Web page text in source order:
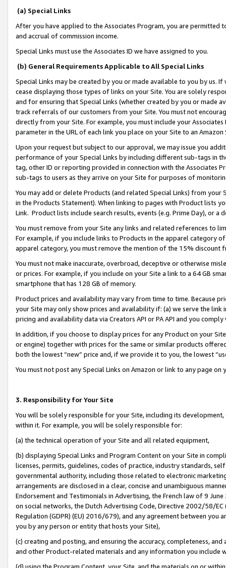
(a) Special Links
After you have applied to the Associates Program, you are permitted
and accrual of commission income.
Special Links must use the Associates ID we have assigned to you.
(b) General Requirements Applicable to All Special Links
Special Links may be created by you or made available to you by us.
cease displaying those types of links on your Site. You are solely
and for ensuring that Special Links (whether created by you or
track referrals of our customers from your Site. You must not
directly from your Site. For example, you must include your
parameter in the URL of each link you place on your Site to an
Upon your request but subject to our approval, we may issue you
performance of your Special Links by including different sub-tags in
tag, other ID or reporting provided in connection with the Associates
sub-tags to users as they arrive on your Site for purposes of
You may add or delete Products (and related Special Links) from
in the Products Statement). When linking to pages with Product lists
Link. Product lists include search results, events (e.g. Prime Day), or a
You must remove from your Site any links and related references to
For example, if you include links to Products in the apparel category
apparel category, you must remove the mention of the 15% discount
You must not make inaccurate, overbroad, deceptive or otherwise
or prices. For example, if you include on your Site a link to a 64 GB
smartphone that has 128 GB of memory.
Product prices and availability may vary from time to time. Because
your Site may only show prices and availability if: (a) we serve the
pricing and availability data via Creators API or PA API and you
In addition, if you choose to display prices for any Product on your
or engine) together with prices for the same or similar products
both the lowest “new” price and, if we provide it to you, the lowest
You must not post any Special Links on Amazon or link to any page
3. Responsibility for Your Site
You will be solely responsible for your Site, including its
within it. For example, you will be solely responsible for:
(a) the technical operation of your Site and all related equipment,
(b) displaying Special Links and Program Content on your Site in
licenses, permits, guidelines, codes of practice, industry standards,
governmental authority, including those related to electronic
arrangements are disclosed in a clear, concise and unambiguous
Endorsement and Testimonials in Advertising, the French law of 9
on social networks, the Dutch Advertising Code, Directive 2002/58/
Regulation (GDPR) (EU) 2016/679), and any agreement between
you by any person or entity that hosts your Site),
(c) creating and posting, and ensuring the accuracy, completeness,
and other Product-related materials and any information you include
(d) using the Program Content, your Site, and the materials on or